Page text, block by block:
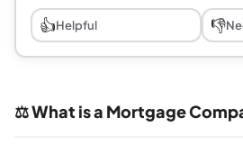
👍Helpful 👎
⚖️ What is a Mortgage